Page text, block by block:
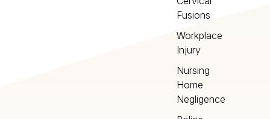
Fusions
Workplace
Injury
Nursing
Home
Negligence